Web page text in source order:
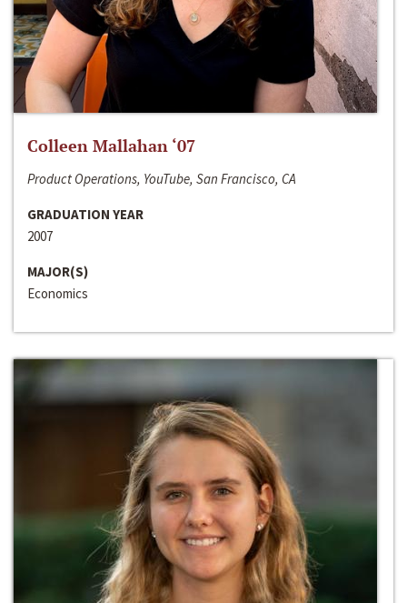
Colleen Mallahan ‘07
Product Operations, YouTube, San Francisco, CA
GRADUATION YEAR
2007
MAJOR(S)
Economics